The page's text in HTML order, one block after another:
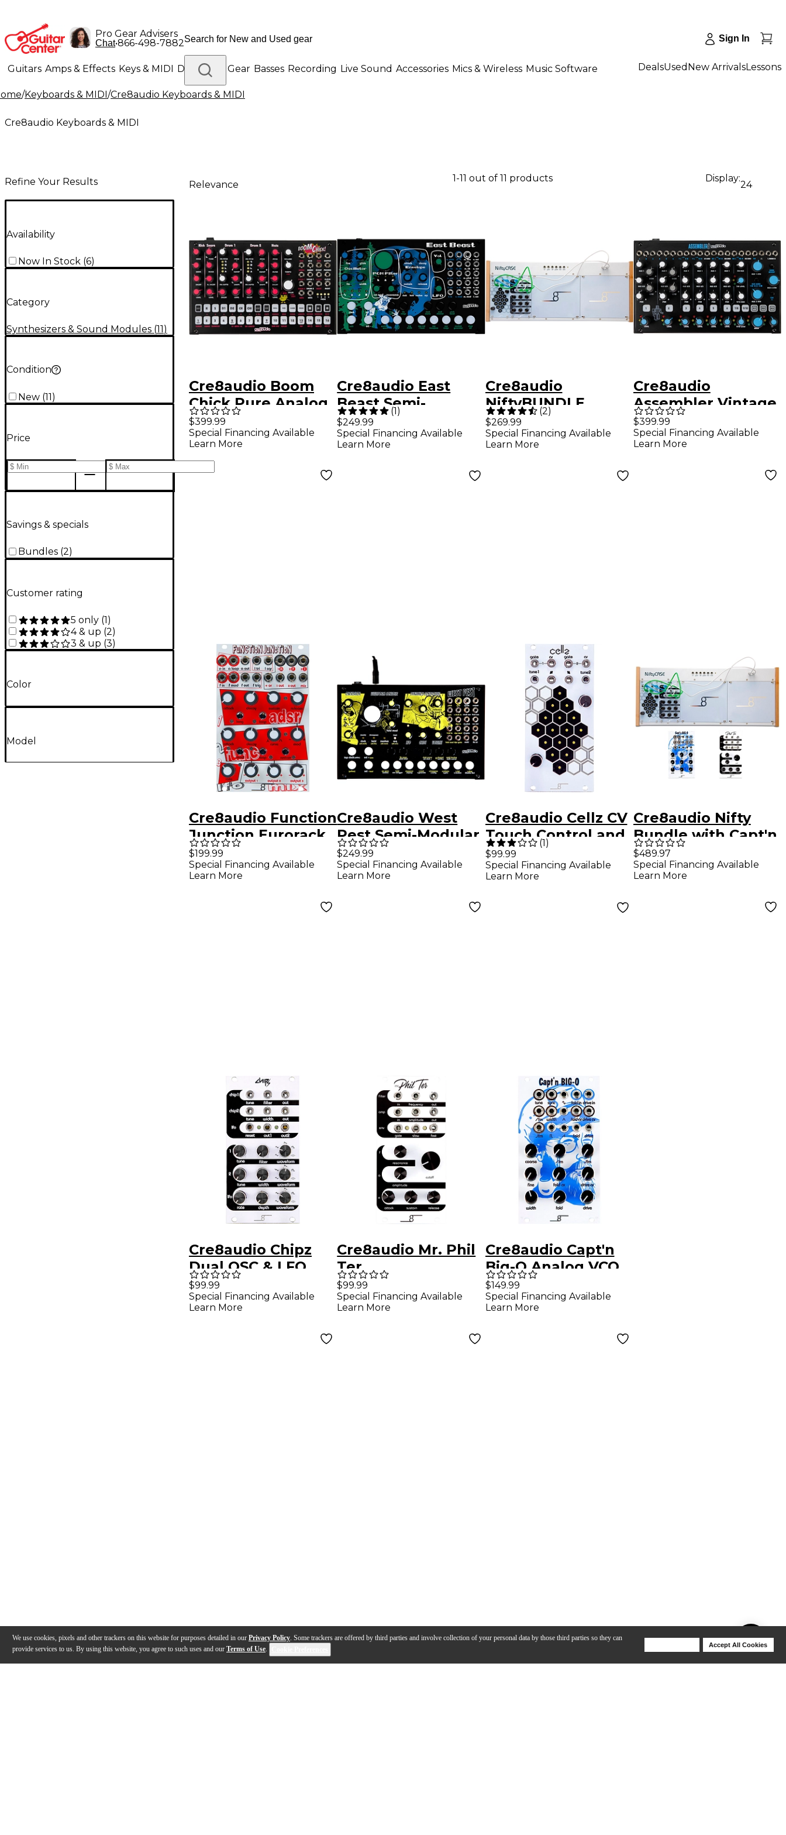
We use cookies, pixels and other trackers on this website for purposes detailed in our Privacy Policy. Some trackers are offered by third parties and involve collection of your personal data by those third parties so they can
provide services to us. By using this website, you agree to such uses and our Terms of Use.
Accept All Cookies
Pro Gear Advisers
Chat•866-498-7882 Sign In
Guitars Amps & Effects Keys & MIDI Drums DJ Gear Basses Recording Live Sound Accessories Mics & Wireless Music Software
Lighting Band & Orchestra Platinum Gear
DealsUsed New ArrivalsLessons
/Keyboards & MIDI/Cre8audio Keyboards & MIDI
Cre8audio Keyboards & MIDI
Refine Your Results
Availability
Now In Stock (6)
Category
Synthesizers & Sound Modules (11)
Condition
New (11)
Price
Savings & specials
Bundles (2)
Customer rating
5 only (1)
4 & up (2)
3 & up (3)
Color
Model
Relevance
1-11 out of 11 products Display:
24
Cre8audio Boom
Chick Pure Analog
Drum Machine
$399.99
Special Financing Available
Learn More
Cre8audio East
Beast Semi-
Modular
Synthesizer
(1)
$249.99
Special Financing Available
Learn More
Cre8audio
NiftyBUNDLE
(Modular Synth
Case, 2 Modules
(2)
$269.99
Special Financing Available
Learn More
Cre8audio
Assembler Vintage
Analog Audio Mixer
$399.99
Special Financing Available
Learn More
Cre8audio Function
Junction Eurorack
Module
$199.99
Special Financing Available
Learn More
Cre8audio West
Pest Semi-Modular
Synthesizer
$249.99
Special Financing Available
Learn More
Cre8audio Cellz CV
Touch Control and
Sequencer
(1)
$99.99
Special Financing Available
Learn More
Cre8audio Nifty
Bundle with Capt'n
BigO and Mr. Phil
Ter
$489.97
Special Financing Available
Learn More
Cre8audio Chipz
Dual OSC & LFO
Module
$99.99
Special Financing Available
Learn More
Cre8audio Mr. Phil
Ter
$99.99
Special Financing Available
Learn More
Cre8audio Capt'n
Big-O Analog VCO
With Waveshaping
$149.99
Special Financing Available
Learn More